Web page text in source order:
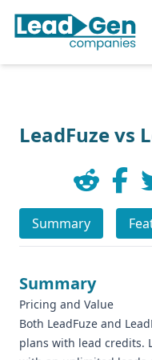
LeadFuze vs
Summary
Summary
Pricing and Value
Both LeadFuze and
plans with lead credits.